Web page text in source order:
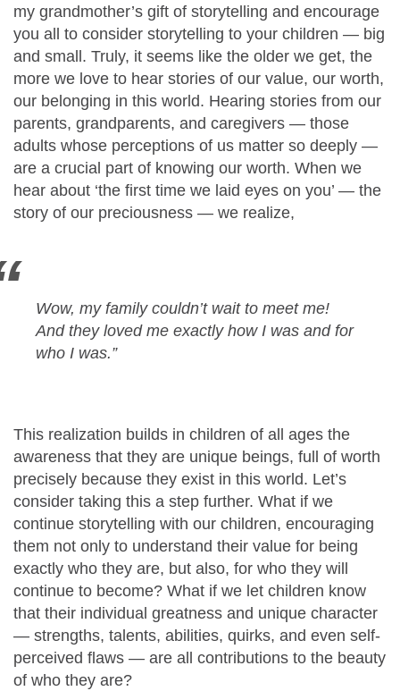
my grandmother’s gift of storytelling and encourage
you all to consider storytelling to your children — big
and small. Truly, it seems like the older we get, the
more we love to hear stories of our value, our worth,
our belonging in this world. Hearing stories from our
parents, grandparents, and caregivers — those
adults whose perceptions of us matter so deeply —
are a crucial part of knowing our worth. When we
hear about ‘the first time we laid eyes on you’ — the
story of our preciousness — we realize,
Wow, my family couldn’t wait to meet me!
And they loved me exactly how I was and for
who I was.”
This realization builds in children of all ages the
awareness that they are unique beings, full of worth
precisely because they exist in this world. Let’s
consider taking this a step further. What if we
continue storytelling with our children, encouraging
them not only to understand their value for being
exactly who they are, but also, for who they will
continue to become? What if we let children know
that their individual greatness and unique character
— strengths, talents, abilities, quirks, and even self-
perceived flaws — are all contributions to the beauty
of who they are?